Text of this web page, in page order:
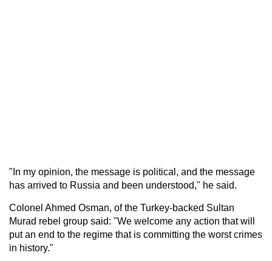
"In my opinion, the message is political, and the message
has arrived to Russia and been understood," he said.
Colonel Ahmed Osman, of the Turkey-backed Sultan
Murad rebel group said: "We welcome any action that will
put an end to the regime that is committing the worst crimes
in history."